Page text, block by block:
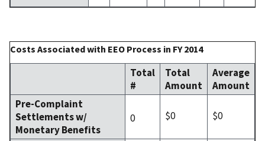
Costs Associated with EEO Process in FY 2014
Total
#
Total
Amount
Average
Amount
Pre-Complaint
Settlements w/
Monetary Benefits
0 $0 $0